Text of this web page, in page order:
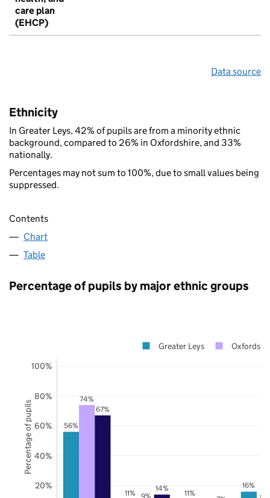
care plan
(EHCP)
Data source
Ethnicity
In Greater Leys, 42% of pupils are from a minority ethnic
background, compared to 26% in Oxfordshire, and 33%
nationally.
Percentages may not sum to 100%, due to small values being
suppressed.
Contents
Chart
Table
Percentage of pupils by major ethnic groups
56%
11% 11%
16%
74%
9%
67%
14%
20%
40%
60%
80%
100%
Greater Leys
Percentage of pupils